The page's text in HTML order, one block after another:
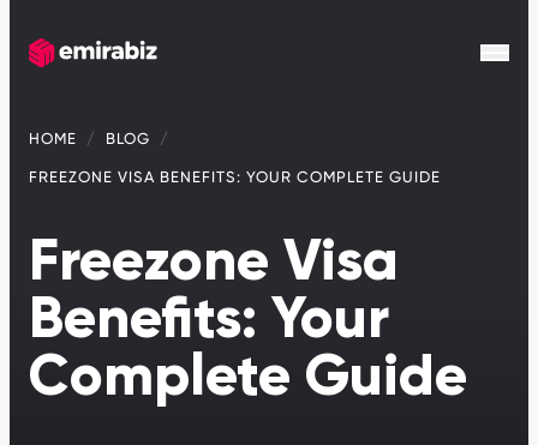
HOME BLOG
FREEZONE VISA BENEFITS: YOUR COMPLETE GUIDE
Freezone Visa
Benefits: Your
Complete Guide